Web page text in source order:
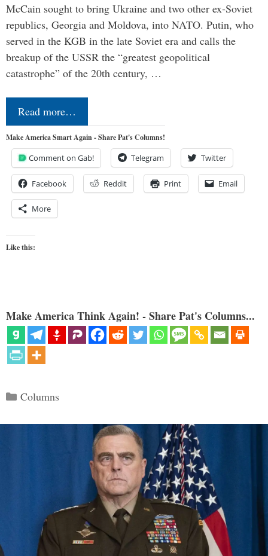
McCain sought to bring Ukraine and two other ex-Soviet
republics, Georgia and Moldova, into NATO. Putin, who
served in the KGB in the late Soviet era and calls the
breakup of the USSR the “greatest geopolitical
catastrophe” of the 20th century, …
Read more…
Make America Smart Again - Share Pat's Columns!
Comment on Gab! Telegram Twitter
Facebook Reddit Print Email
More
Like this:
Make America Think Again! - Share Pat's Columns...
Categories
Columns